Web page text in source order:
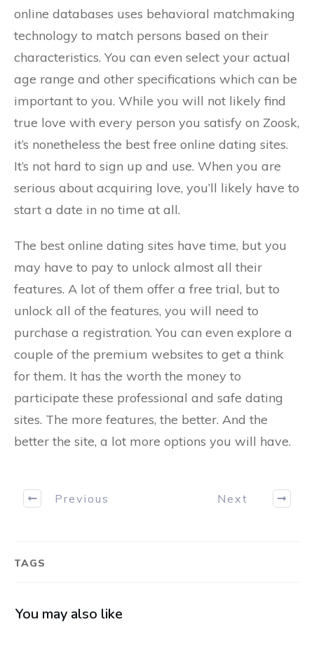
online databases uses behavioral matchmaking
technology to match persons based on their
characteristics. You can even select your actual
age range and other specifications which can be
important to you. While you will not likely find
true love with every person you satisfy on Zoosk,
it’s nonetheless the best free online dating sites.
It’s not hard to sign up and use. When you are
serious about acquiring love, you’ll likely have to
start a date in no time at all.
The best online dating sites have time, but you
may have to pay to unlock almost all their
features. A lot of them offer a free trial, but to
unlock all of the features, you will need to
purchase a registration. You can even explore a
couple of the premium websites to get a think
for them. It has the worth the money to
participate these professional and safe dating
sites. The more features, the better. And the
better the site, a lot more options you will have.
Previous Next
TAGS
You may also like